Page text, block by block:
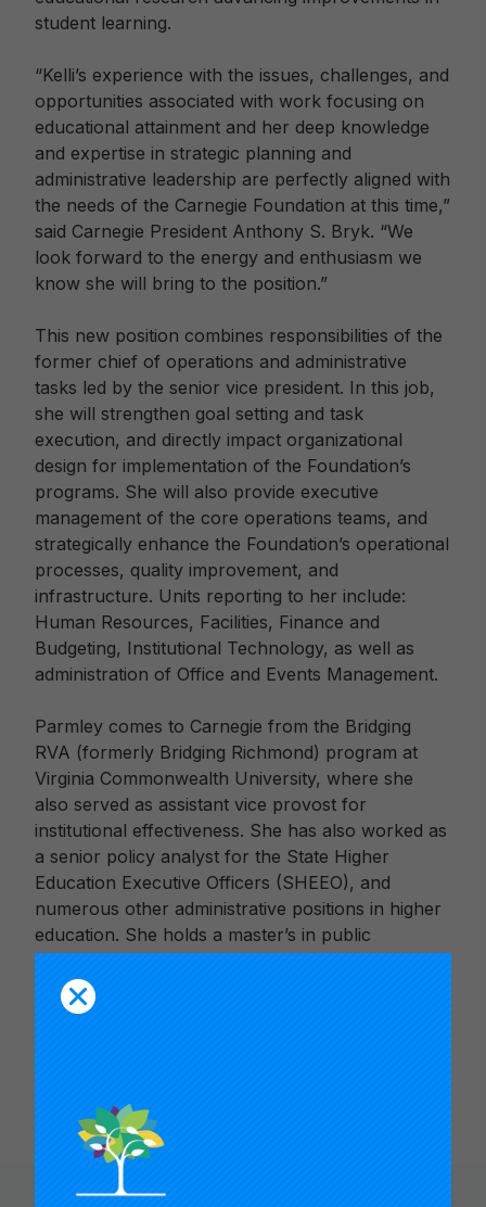
student learning.
“Kelli’s experience with the issues, challenges, and
opportunities associated with work focusing on
educational attainment and her deep knowledge
and expertise in strategic planning and
administrative leadership are perfectly aligned with
the needs of the Carnegie Foundation at this time,”
said Carnegie President Anthony S. Bryk. “We
look forward to the energy and enthusiasm we
know she will bring to the position.”
This new position combines responsibilities of the
former chief of operations and administrative
tasks led by the senior vice president. In this job,
she will strengthen goal setting and task
execution, and directly impact organizational
design for implementation of the Foundation’s
programs. She will also provide executive
management of the core operations teams, and
strategically enhance the Foundation’s operational
processes, quality improvement, and
infrastructure. Units reporting to her include:
Human Resources, Facilities, Finance and
Budgeting, Institutional Technology, as well as
administration of Office and Events Management.
Parmley comes to Carnegie from the Bridging
RVA (formerly Bridging Richmond) program at
Virginia Commonwealth University, where she
also served as assistant vice provost for
institutional effectiveness. She has also worked as
a senior policy analyst for the State Higher
Education Executive Officers (SHEEO), and
numerous other administrative positions in higher
education. She holds a master’s in public
Syracuse University and a bachelor of science
degree in industrial and labor relations from